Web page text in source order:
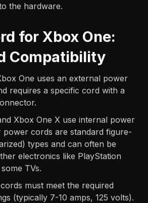
the hardware.
for Xbox One:
Compatibility
One uses an external power
requires a specific cord with a
Xbox One X use internal power
power cords are standard figure-
types and can often be
electronics like PlayStation
TVs.
must meet the required
(typically 7-10 amps, 125 volts).